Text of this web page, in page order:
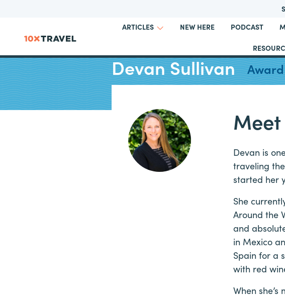
ARTICLES
NEW HERE PODCAST
Devan Sullivan
Devan is
traveling
started her
She
Around the
and
in Mexico
Spain for a
with red
When